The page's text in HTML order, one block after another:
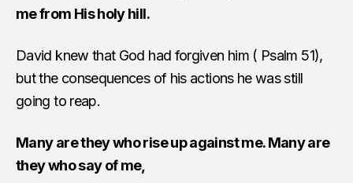
me from His holy hill.
David knew that God had forgiven him ( Psalm 51),
but the consequences of his actions he was still
going to reap.
Many are they who rise up against me. Many are
they who say of me,